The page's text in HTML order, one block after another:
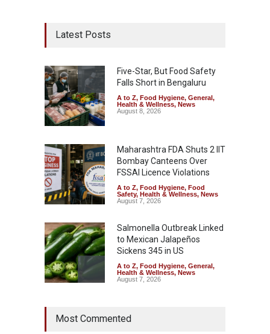
Latest Posts
Five-Star, But Food Safety
Falls Short in Bengaluru
A to Z, Food Hygiene, General,
Health & Wellness, News
August 8, 2026
Maharashtra FDA Shuts 2 IIT
Bombay Canteens Over
FSSAI Licence Violations
A to Z, Food Hygiene, Food
Safety, Health & Wellness, News
August 7, 2026
Salmonella Outbreak Linked
to Mexican Jalapeños
Sickens 345 in US
A to Z, Food Hygiene, General,
Health & Wellness, News
August 7, 2026
Hyderabad Raids Seize
Most Commented